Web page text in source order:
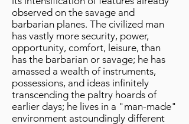
observed on the savage and
barbarian planes. The civilized man
has vastly more security, power,
opportunity, comfort, leisure, than
has the barbarian or savage; he has
amassed a wealth of instruments,
possessions, and ideas infinitely
transcending the paltry hoards of
earlier days; he lives in a "man-made"
environment astoundingly different